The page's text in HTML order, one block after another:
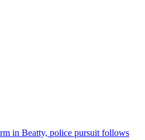
in Beatty, police pursuit follows